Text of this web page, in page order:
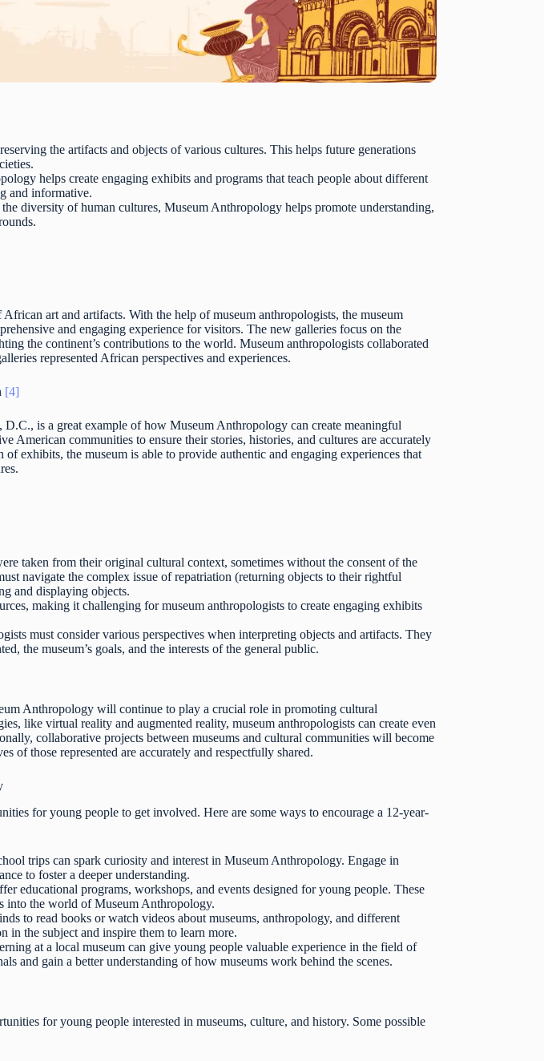
the artifacts and objects of various cultures. This helps future generations
helps create engaging exhibits and programs that teach people about different
and informative.
diversity of human cultures, Museum Anthropology helps promote understanding,
art and artifacts. With the help of museum anthropologists, the museum
and engaging experience for visitors. The new galleries focus on the
the continent’s contributions to the world. Museum anthropologists collaborated
represented African perspectives and experiences.
[4]
is a great example of how Museum Anthropology can create meaningful
American communities to ensure their stories, histories, and cultures are accurately
exhibits, the museum is able to provide authentic and engaging experiences that
taken from their original cultural context, sometimes without the consent of the
navigate the complex issue of repatriation (returning objects to their rightful
and displaying objects.
making it challenging for museum anthropologists to create engaging exhibits
must consider various perspectives when interpreting objects and artifacts. They
the museum’s goals, and the interests of the general public.
Anthropology will continue to play a crucial role in promoting cultural
like virtual reality and augmented reality, museum anthropologists can create even
collaborative projects between museums and cultural communities will become
of those represented are accurately and respectfully shared.
for young people to get involved. Here are some ways to encourage a 12-year-
trips can spark curiosity and interest in Museum Anthropology. Engage in
to foster a deeper understanding.
educational programs, workshops, and events designed for young people. These
into the world of Museum Anthropology.
to read books or watch videos about museums, anthropology, and different
in the subject and inspire them to learn more.
at a local museum can give young people valuable experience in the field of
and gain a better understanding of how museums work behind the scenes.
for young people interested in museums, culture, and history. Some possible